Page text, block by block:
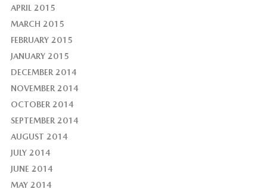
APRIL 2015
MARCH 2015
FEBRUARY 2015
JANUARY 2015
DECEMBER 2014
NOVEMBER 2014
OCTOBER 2014
SEPTEMBER 2014
AUGUST 2014
JULY 2014
JUNE 2014
MAY 2014